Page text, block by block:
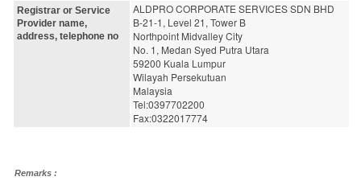
Registrar or Service
Provider name,
address, telephone no
ALDPRO CORPORATE SERVICES SDN BHD
B-21-1, Level 21, Tower B
Northpoint Midvalley City
No. 1, Medan Syed Putra Utara
59200 Kuala Lumpur
Wilayah Persekutuan
Malaysia
Tel:0397702200
Fax:0322017774
Remarks :